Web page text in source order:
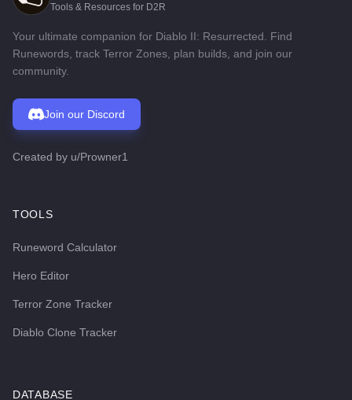
Tools & Resources for D2R
Your ultimate companion for Diablo II: Resurrected. Find
Runewords, track Terror Zones, plan builds, and join our
community.
Join our Discord
Created by u/Prowner1
TOOLS
Runeword Calculator
Hero Editor
Terror Zone Tracker
Diablo Clone Tracker
DATABASE